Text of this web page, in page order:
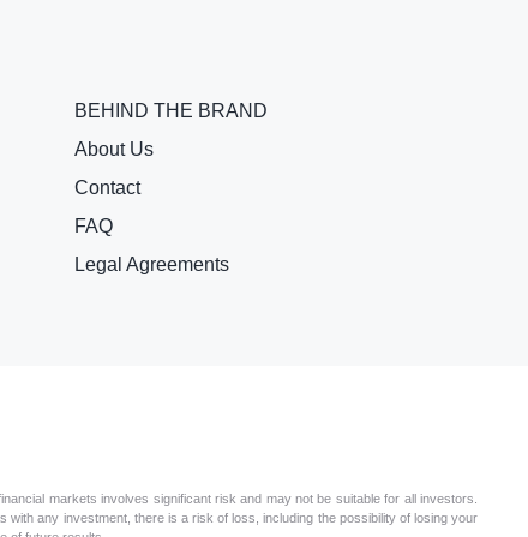
BEHIND THE BRAND
About Us
Contact
FAQ
Legal Agreements
markets involves significant risk and may not be suitable for all investors.
any investment, there is a risk of loss, including the possibility of losing your